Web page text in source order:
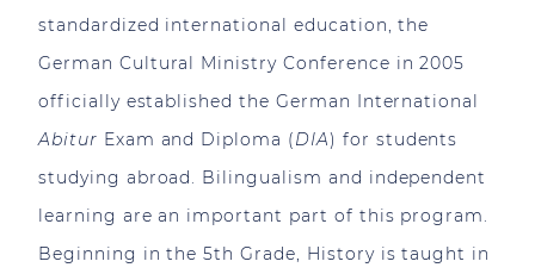
standardized international education, the
German Cultural Ministry Conference in 2005
officially established the German International
Abitur Exam and Diploma (DIA) for students
studying abroad. Bilingualism and independent
learning are an important part of this program.
Beginning in the 5th Grade, History is taught in